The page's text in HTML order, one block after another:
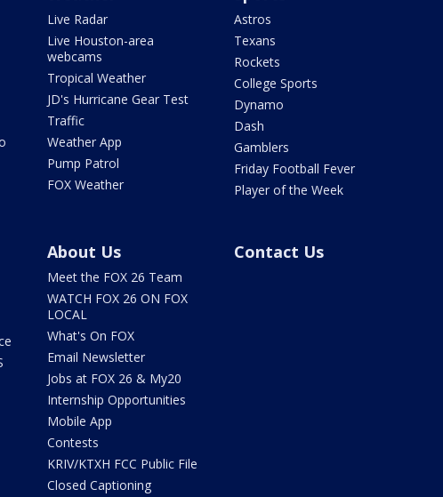
Live Radar
Live Houston-area
webcams
Tropical Weather
JD's Hurricane Gear Test
Traffic
Weather App
Pump Patrol
FOX Weather
Astros
Texans
Rockets
College Sports
Dynamo
Dash
Gamblers
Friday Football Fever
Player of the Week
About Us
Meet the FOX 26 Team
WATCH FOX 26 ON FOX
LOCAL
What's On FOX
Email Newsletter
Jobs at FOX 26 & My20
Internship Opportunities
Mobile App
Contests
KRIV/KTXH FCC Public File
Closed Captioning
Contact Us